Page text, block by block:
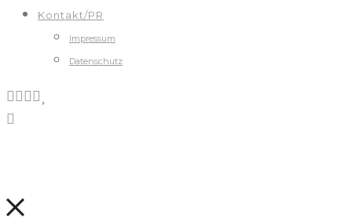
Kontakt/PR
Impressum
Datenschutz